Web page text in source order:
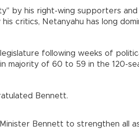
by his right-wing supporters and
critics, Netanyahu has long
legislature following weeks of
majority of 60 to 59 in the 120-
Bennett.
Bennett to strengthen all